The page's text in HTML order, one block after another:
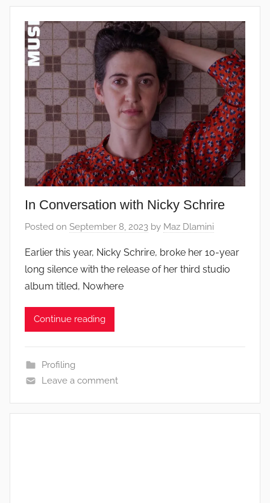
In Conversation with Nicky Schrire
Posted on September 8, 2023 by Maz Dlamini
Earlier this year, Nicky Schrire, broke her 10-year
long silence with the release of her third studio
album titled, Nowhere
Continue reading
Profiling
Leave a comment